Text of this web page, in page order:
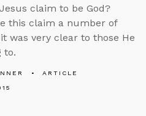
claim to be God?
this claim a number of
was very clear to those He
to.
ARTICLE